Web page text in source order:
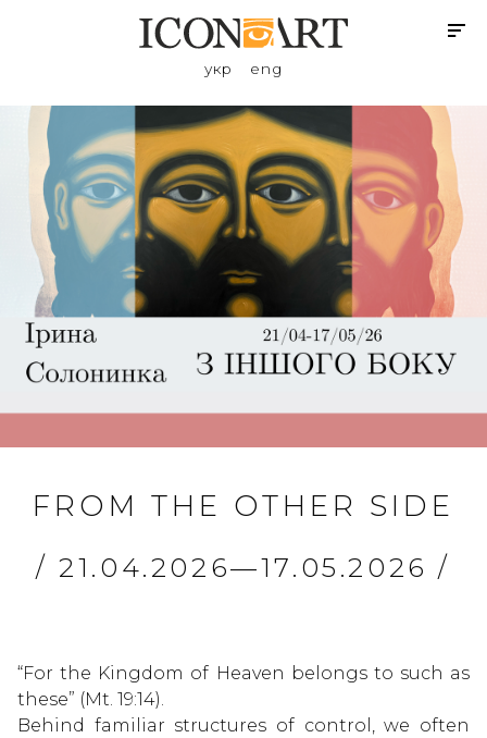
укр eng
FROM THE OTHER SIDE
/ 21.04.2026—17.05.2026 /
“For the Kingdom of Heaven belongs to such as
these” (Mt. 19:14).
Behind familiar structures of control, we often